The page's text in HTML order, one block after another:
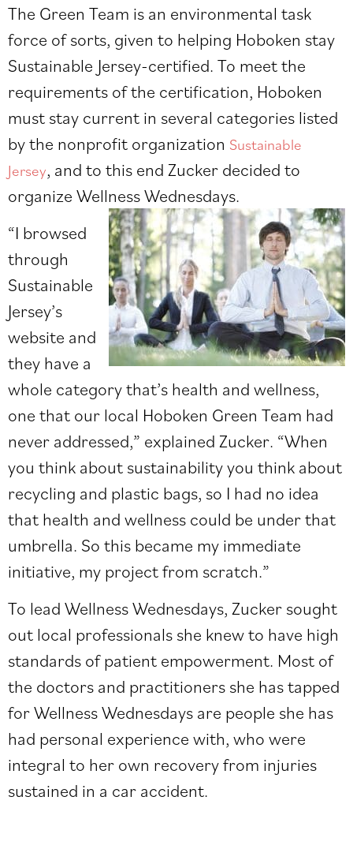
The Green Team is an environmental task
force of sorts, given to helping Hoboken stay
Sustainable Jersey-certified. To meet the
requirements of the certification, Hoboken
must stay current in several categories listed
by the nonprofit organization Sustainable
Jersey, and to this end Zucker decided to
organize Wellness Wednesdays.
“I browsed
through
Sustainable
Jersey’s
website and
they have a
whole category that’s health and wellness,
one that our local Hoboken Green Team had
never addressed,” explained Zucker. “When
you think about sustainability you think about
recycling and plastic bags, so I had no idea
that health and wellness could be under that
umbrella. So this became my immediate
initiative, my project from scratch.”
To lead Wellness Wednesdays, Zucker sought
out local professionals she knew to have high
standards of patient empowerment. Most of
the doctors and practitioners she has tapped
for Wellness Wednesdays are people she has
had personal experience with, who were
integral to her own recovery from injuries
sustained in a car accident.